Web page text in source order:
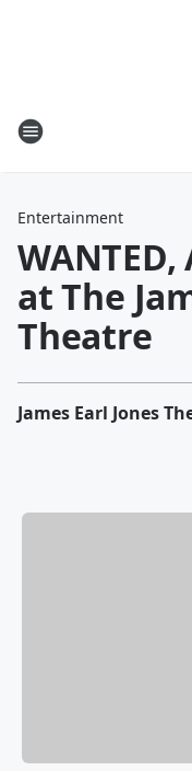
Entertainment
at The
Theatre
James Earl Jones